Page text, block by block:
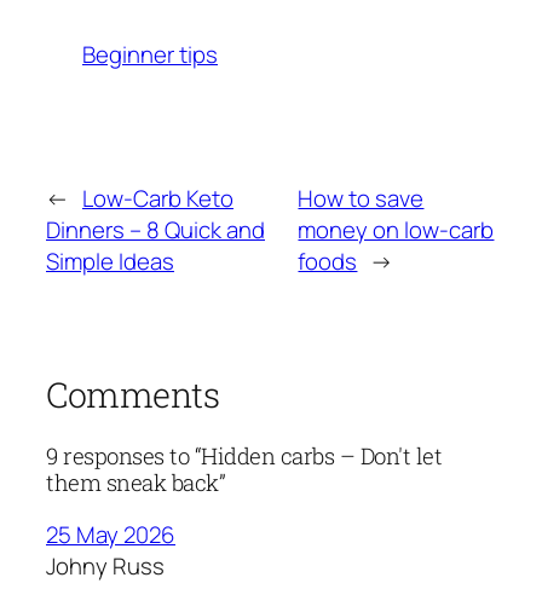
Beginner tips
← Low-Carb Keto
Dinners – 8 Quick and
Simple Ideas
How to save
money on low-carb
foods →
Comments
9 responses to “Hidden carbs – Don't let
them sneak back”
25 May 2026
Johny Russ